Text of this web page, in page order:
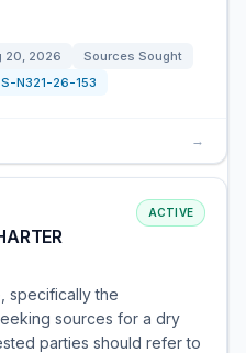
20, 2026
Sources Sought
N321-26-153
→
ACTIVE
specifically the
sources for a dry
parties should refer to